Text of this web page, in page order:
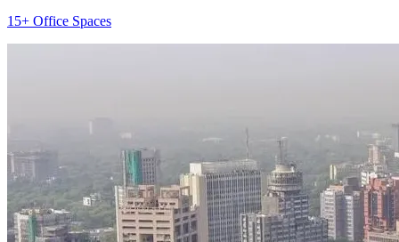
15+ Office Spaces